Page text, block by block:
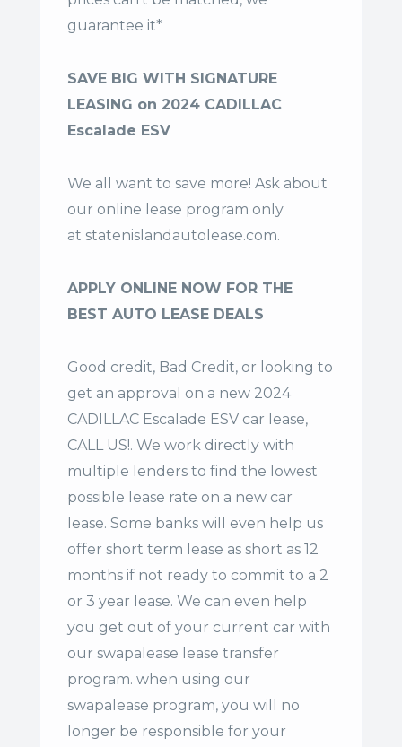
guarantee it*
SAVE BIG WITH SIGNATURE
LEASING on 2024 CADILLAC
Escalade ESV
We all want to save more! Ask about
our online lease program only
at statenislandautolease.com.
APPLY ONLINE NOW FOR THE
BEST AUTO LEASE DEALS
Good credit, Bad Credit, or looking to
get an approval on a new 2024
CADILLAC Escalade ESV car lease,
CALL US!. We work directly with
multiple lenders to find the lowest
possible lease rate on a new car
lease. Some banks will even help us
offer short term lease as short as 12
months if not ready to commit to a 2
or 3 year lease. We can even help
you get out of your current car with
our swapalease lease transfer
program. when using our
swapalease program, you will no
longer be responsible for your